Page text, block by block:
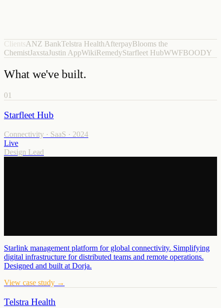
ClientsANZ BankTelstra HealthAfterpayBlooms the
ChemistJaxstaJustin AppWikiRemedyStarfleet HubWWFBOODY
What we've built.
01
Starfleet Hub
Connectivity · SaaS · 2024
Live
Design Lead
Starlink management platform for global connectivity. Simplifying
digital infrastructure for distributed teams and remote operations.
Designed and built at Dorja.
View case study →
Telstra Health